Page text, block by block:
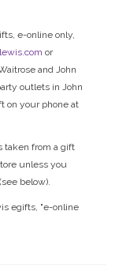
e-online only,
or
and John
outlets in John
on your phone at
taken from a gift
unless you
below).
egifts, "e-online